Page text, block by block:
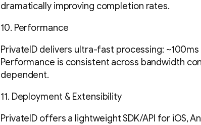
dramatically improving completion rates.
10. Performance
PrivateID delivers ultra-fast processing:
Performance is consistent across bandwidth
dependent.
11. Deployment & Extensibility
PrivateID offers a lightweight SDK/API for iOS,